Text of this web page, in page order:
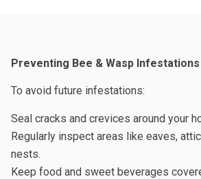
Preventing Bee & Wasp Infestations
To avoid future infestations:
Seal cracks and crevices around your
Regularly inspect areas like eaves,
nests.
Keep food and sweet beverages